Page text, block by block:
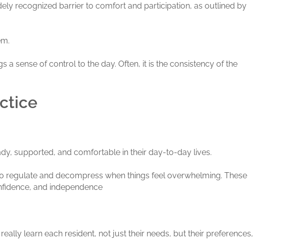
recognized barrier to comfort and participation, as outlined by
a sense of control to the day. Often, it is the consistency of the
supported, and comfortable in their day-to-day lives.
and decompress when things feel overwhelming. These
and independence
learn each resident, not just their needs, but their preferences,